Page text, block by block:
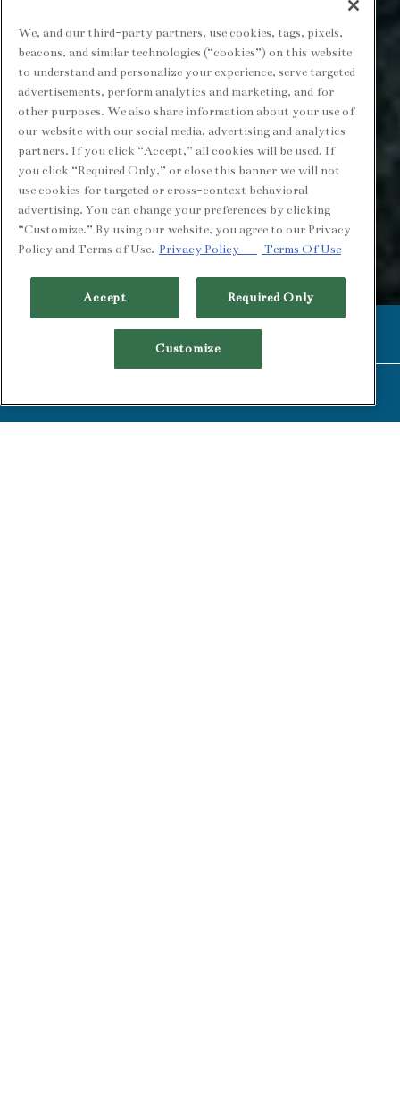
CALL (510) 549-1900
We, and our third-party partners, use cookies, tags, pixels,
beacons, and similar technologies (“cookies”) on this website
to understand and personalize your experience, serve targeted
advertisements, perform analytics and marketing, and for
other purposes. We also share information about your use of
our website with our social media, advertising and analytics
partners. If you click “Accept,” all cookies will be used. If
you click “Required Only,” or close this banner we will not
use cookies for targeted or cross-context behavioral
advertising. You can change your preferences by clicking
“Customize.” By using our website, you agree to our Privacy
Policy and Terms of Use. Privacy Policy Terms Of Use
Accept Required Only
Customize